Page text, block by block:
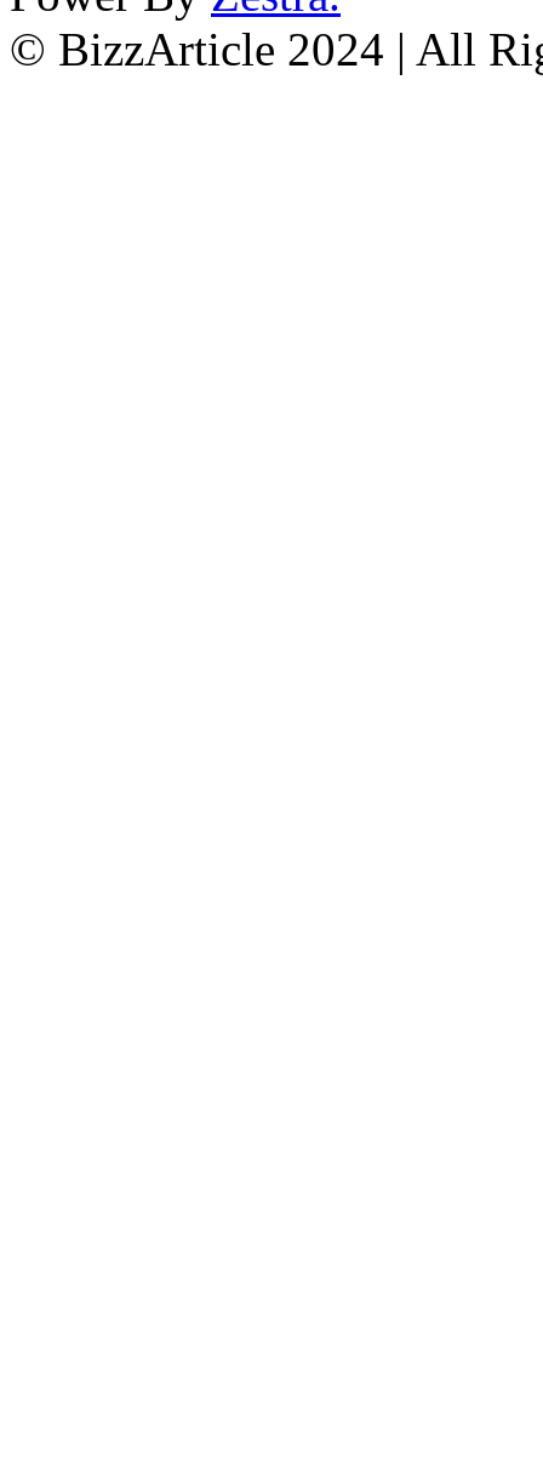
© BizzArticle 2024 | All